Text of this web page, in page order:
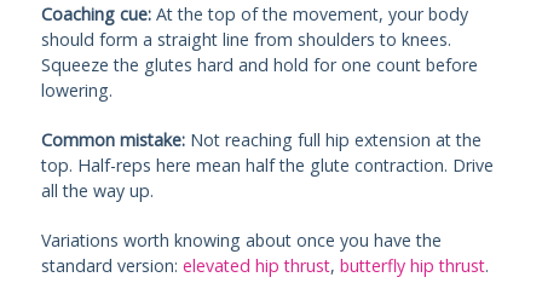
Coaching cue:At the top of the movement, your body
should form a straight line from shoulders to knees.
Squeeze the glutes hard and hold for one count before
lowering.
Common mistake:Not reaching full hip extension at the
top. Half-reps here mean half the glute contraction. Drive
all the way up.
Variations worth knowing about once you have the
standard version: elevated hip thrust, butterfly hip thrust.